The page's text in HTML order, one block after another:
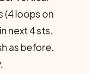
(4 loops on
next 4 sts.
as before.